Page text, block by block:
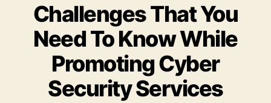
Challenges That You
Need To Know While
Promoting Cyber
Security Services